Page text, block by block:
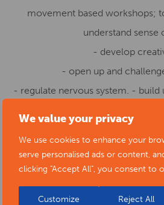
We value your privacy
We use cookies to enhance your
serve personalised ads or content,
clicking "Accept All", you consent to
Customize Reject All
movement based workshops;
understand sense
- develop
- open up and
- regulate nervous system. - build
and across